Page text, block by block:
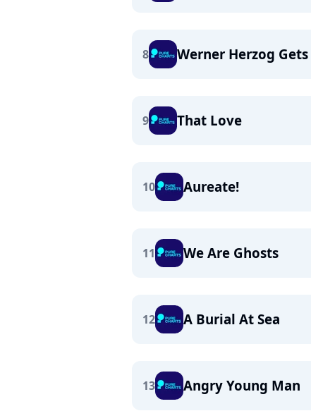
8 Werner Herzog
9 That Love
10 Aureate!
11 We Are Ghosts
12 A Burial At Sea
13 Angry Young Man